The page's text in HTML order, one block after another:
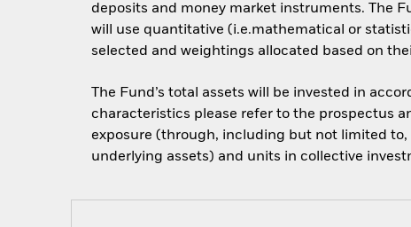
deposits and money market instruments. The
will use quantitative (i.e.mathematical or
selected and weightings allocated based on
The Fund’s total assets will be invested in
characteristics please refer to the prospectus
exposure (through, including but not limited
underlying assets) and units in collective